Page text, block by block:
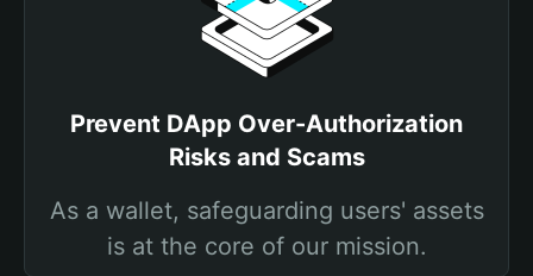
Prevent DApp Over-Authorization
Risks and Scams
As a wallet, safeguarding users' assets
is at the core of our mission.